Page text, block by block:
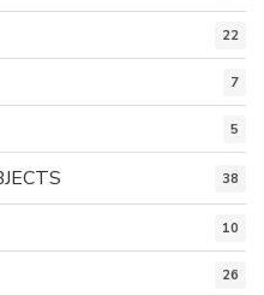
22
7
5
38
10
26